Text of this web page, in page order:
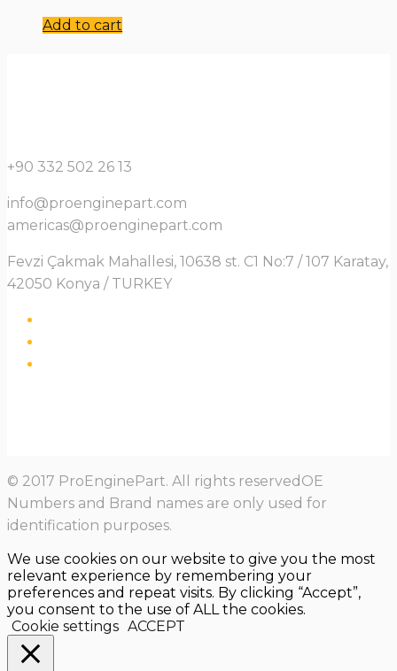
Add to cart
+90 332 502 26 13
info@proenginepart.com
americas@proenginepart.com
Fevzi Çakmak Mahallesi, 10638 st. C1 No:7 / 107 Karatay,
42050 Konya / TURKEY
© 2017 ProEnginePart. All rights reservedOE
Numbers and Brand names are only used for
identification purposes.
We use cookies on our website to give you the most
relevant experience by remembering your
preferences and repeat visits. By clicking “Accept”,
you consent to the use of ALL the cookies.
Cookie settings ACCEPT